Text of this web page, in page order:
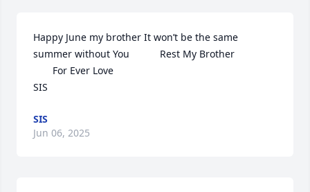
Happy June my brother It won’t be the same
summer without You           Rest My Brother
SIS
SIS
Jun 06, 2025